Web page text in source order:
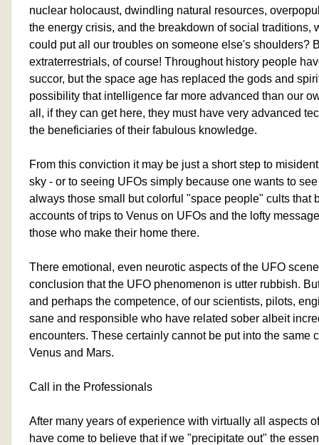
nuclear holocaust, dwindling natural resources,
the energy crisis, and the breakdown of social traditions,
could put all our troubles on someone else's shoulders?
extraterrestrials, of course! Throughout history people
succor, but the space age has replaced the gods and
possibility that intelligence far more advanced than our
all, if they can get here, they must have very advanced
the beneficiaries of their fabulous knowledge.
From this conviction it may be just a short step to
sky - or to seeing UFOs simply because one wants to
always those small but colorful "space people" cults that
accounts of trips to Venus on UFOs and the lofty
those who make their home there.
There emotional, even neurotic aspects of the UFO
conclusion that the UFO phenomenon is utter rubbish.
and perhaps the competence, of our scientists, pilots,
sane and responsible who have related sober albeit
encounters. These certainly cannot be put into the same
Venus and Mars.
Call in the Professionals
After many years of experience with virtually all aspects
have come to believe that if we "precipitate out" the